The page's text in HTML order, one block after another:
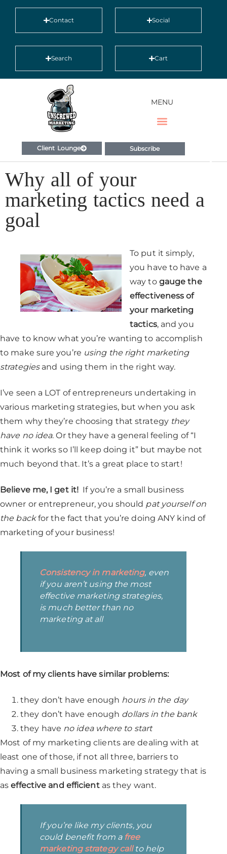
Contact Social
Search Cart
MENU
Client Lounge Subscribe
Why all of your
marketing tactics need a
goal
To put it simply,
you have to have a
way to gauge the
effectiveness of
your marketing
tactics, and you
have to know what you’re wanting to accomplish
to make sure you’re using the right marketing
strategiesand using them in the right way.
I’ve seen a LOT of entrepreneurs undertaking in
various marketing strategies, but when you ask
them why they’re choosing that strategy they
have no idea. Or they have a general feeling of “I
think it works so I’ll keep doing it” but maybe not
much beyond that. It’s a great place to start!
Believe me, I get it! If you’re a small business
owner or entrepreneur, you should pat yourself on
the backfor the fact that you’re doing ANY kind of
marketing of your business!
Consistency in marketing, even
if you aren’t using the most
effective marketing strategies,
is much better than no
marketing at all
Most of my clients have similar problems:
they don’t have enough hours in the day
they don’t have enough dollars in the bank
they have no idea where to start
Most of my marketing clients are dealing with at
least one of those, if not all three, barriers to
having a small business marketing strategy that is
aseffective and efficientas they want.
If you’re like my clients, you
could benefit from a free
marketing strategy callto help